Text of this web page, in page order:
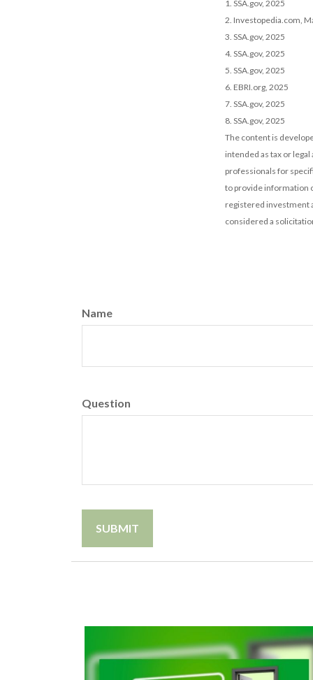
1. SSA.gov, 2025
2. Investopedia.com,
3. SSA.gov, 2025
4. SSA.gov, 2025
5. SSA.gov, 2025
6. EBRI.org, 2025
7. SSA.gov, 2025
8. SSA.gov, 2025
The content is
intended as tax or
professionals for
to provide information
registered investment
considered a
Name
Question